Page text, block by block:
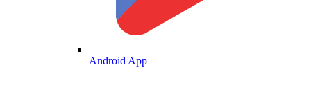
Android App